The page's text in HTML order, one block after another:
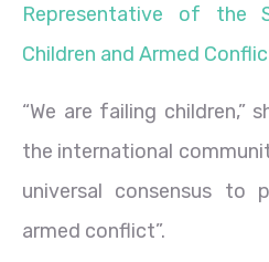
Representative of the
Children and Armed
“We are failing children,”
the international
universal consensus to
armed conflict”.